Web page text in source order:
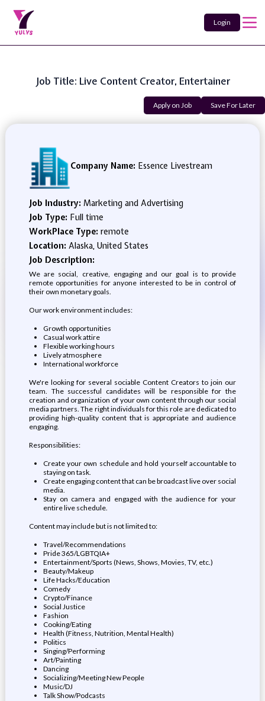
Login
Job Title: Live Content Creator, Entertainer
Apply on Job Save For Later
Company Name: Essence Livestream
Job Industry: Marketing and Advertising
Job Type: Full time
WorkPlace Type: remote
Location: Alaska, United States
Job Description:
We are social, creative, engaging and our goal is to provide
remote opportunities for anyone interested to be in control of
their own monetary goals.
Our work environment includes:
Growth opportunities
Casual work attire
Flexible working hours
Lively atmosphere
International workforce
We're looking for several sociable Content Creators to join our
team. The successful candidates will be responsible for the
creation and organization of your own content through our social
media partners. The right individuals for this role are dedicated to
providing high-quality content that is appropriate and audience
engaging.
Responsibilities:
Create your own schedule and hold yourself accountable to
staying on task.
Create engaging content that can be broadcast live over social
media.
Stay on camera and engaged with the audience for your
entire live schedule.
Content may include but is not limited to:
Travel/Recommendations
Pride 365/LGBTQIA+
Entertainment/Sports (News, Shows, Movies, TV, etc.)
Beauty/Makeup
Life Hacks/Education
Comedy
Crypto/Finance
Social Justice
Fashion
Cooking/Eating
Health (Fitness, Nutrition, Mental Health)
Politics
Singing/Performing
Art/Painting
Dancing
Socializing/Meeting New People
Music/DJ
Talk Show/Podcasts